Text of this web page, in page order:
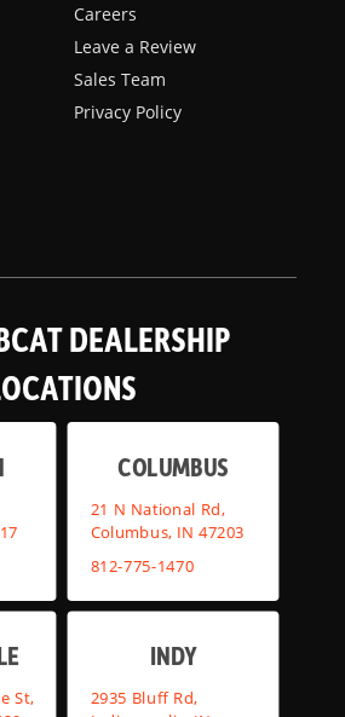
Careers
Leave a Review
Sales Team
Privacy Policy
DEALERSHIP
COLUMBUS
21 N National Rd,
Columbus, IN 47203
812-775-1470
St,
INDY
2935 Bluff Rd,